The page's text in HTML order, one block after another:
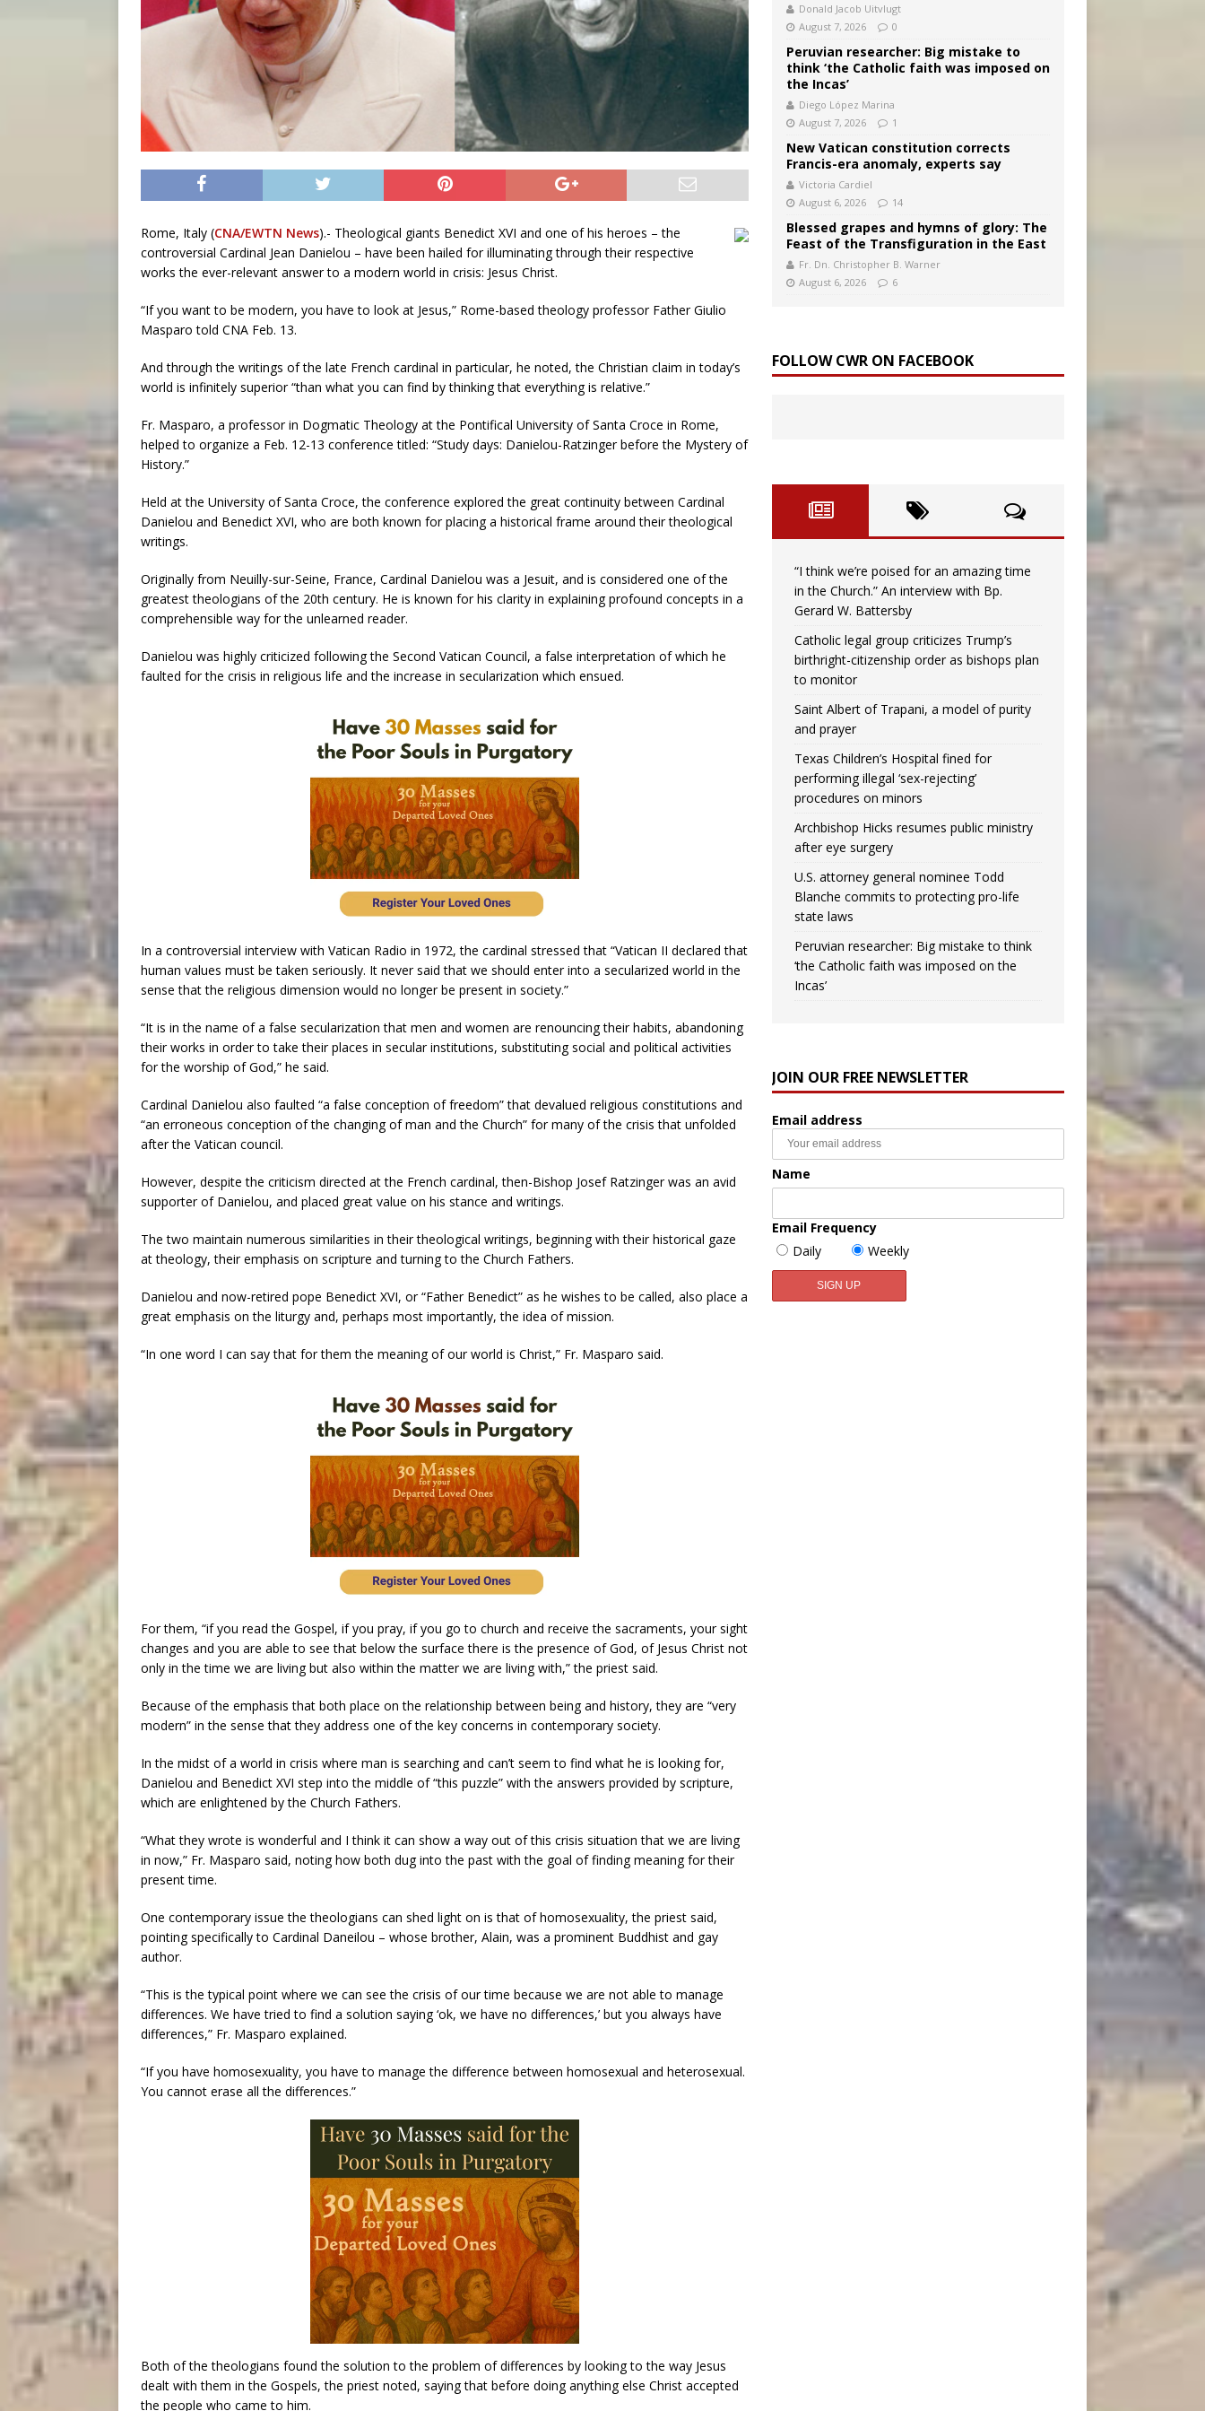
Rome, Italy (CNA/EWTN News).- Theological giants Benedict XVI and one of his heroes – the
controversial Cardinal Jean Danielou – have been hailed for illuminating through their respective
works the ever-relevant answer to a modern world in crisis: Jesus Christ.
“If you want to be modern, you have to look at Jesus,” Rome-based theology professor Father Giulio
Masparo told CNA Feb. 13.
And through the writings of the late French cardinal in particular, he noted, the Christian claim in today’s
world is infinitely superior “than what you can find by thinking that everything is relative.”
Fr. Masparo, a professor in Dogmatic Theology at the Pontifical University of Santa Croce in Rome,
helped to organize a Feb. 12-13 conference titled: “Study days: Danielou-Ratzinger before the Mystery of
History.”
Held at the University of Santa Croce, the conference explored the great continuity between Cardinal
Danielou and Benedict XVI, who are both known for placing a historical frame around their theological
writings.
Originally from Neuilly-sur-Seine, France, Cardinal Danielou was a Jesuit, and is considered one of the
greatest theologians of the 20th century. He is known for his clarity in explaining profound concepts in a
comprehensible way for the unlearned reader.
Danielou was highly criticized following the Second Vatican Council, a false interpretation of which he
faulted for the crisis in religious life and the increase in secularization which ensued.
In a controversial interview with Vatican Radio in 1972, the cardinal stressed that “Vatican II declared that
human values must be taken seriously. It never said that we should enter into a secularized world in the
sense that the religious dimension would no longer be present in society.”
“It is in the name of a false secularization that men and women are renouncing their habits, abandoning
their works in order to take their places in secular institutions, substituting social and political activities
for the worship of God,” he said.
Cardinal Danielou also faulted “a false conception of freedom” that devalued religious constitutions and
“an erroneous conception of the changing of man and the Church” for many of the crisis that unfolded
after the Vatican council.
However, despite the criticism directed at the French cardinal, then-Bishop Josef Ratzinger was an avid
supporter of Danielou, and placed great value on his stance and writings.
The two maintain numerous similarities in their theological writings, beginning with their historical gaze
at theology, their emphasis on scripture and turning to the Church Fathers.
Danielou and now-retired pope Benedict XVI, or “Father Benedict” as he wishes to be called, also place a
great emphasis on the liturgy and, perhaps most importantly, the idea of mission.
“In one word I can say that for them the meaning of our world is Christ,” Fr. Masparo said.
For them, “if you read the Gospel, if you pray, if you go to church and receive the sacraments, your sight
changes and you are able to see that below the surface there is the presence of God, of Jesus Christ not
only in the time we are living but also within the matter we are living with,” the priest said.
Because of the emphasis that both place on the relationship between being and history, they are “very
modern” in the sense that they address one of the key concerns in contemporary society.
In the midst of a world in crisis where man is searching and can’t seem to find what he is looking for,
Danielou and Benedict XVI step into the middle of “this puzzle” with the answers provided by scripture,
which are enlightened by the Church Fathers.
“What they wrote is wonderful and I think it can show a way out of this crisis situation that we are living
in now,” Fr. Masparo said, noting how both dug into the past with the goal of finding meaning for their
present time.
One contemporary issue the theologians can shed light on is that of homosexuality, the priest said,
pointing specifically to Cardinal Daneilou – whose brother, Alain, was a prominent Buddhist and gay
author.
“This is the typical point where we can see the crisis of our time because we are not able to manage
differences. We have tried to find a solution saying ‘ok, we have no differences,’ but you always have
differences,” Fr. Masparo explained.
“If you have homosexuality, you have to manage the difference between homosexual and heterosexual.
You cannot erase all the differences.”
Both of the theologians found the solution to the problem of differences by looking to the way Jesus
dealt with them in the Gospels, the priest noted, saying that before doing anything else Christ accepted
the people who came to him.
Donald Jacob Uitvlugt
August 7, 2026
0
Peruvian researcher: Big mistake to
think ‘the Catholic faith was imposed on
the Incas’
Diego López Marina
August 7, 2026
1
New Vatican constitution corrects
Francis-era anomaly, experts say
Victoria Cardiel
August 6, 2026
14
Blessed grapes and hymns of glory: The
Feast of the Transfiguration in the East
Fr. Dn. Christopher B. Warner
August 6, 2026
6
FOLLOW CWR ON FACEBOOK
“I think we’re poised for an amazing time
in the Church.” An interview with Bp.
Gerard W. Battersby
Catholic legal group criticizes Trump’s
birthright-citizenship order as bishops plan
to monitor
Saint Albert of Trapani, a model of purity
and prayer
Texas Children’s Hospital fined for
performing illegal ‘sex-rejecting’
procedures on minors
Archbishop Hicks resumes public ministry
after eye surgery
U.S. attorney general nominee Todd
Blanche commits to protecting pro-life
state laws
Peruvian researcher: Big mistake to think
‘the Catholic faith was imposed on the
Incas’
JOIN OUR FREE NEWSLETTER
Email address
Name
Email Frequency
Daily
Weekly